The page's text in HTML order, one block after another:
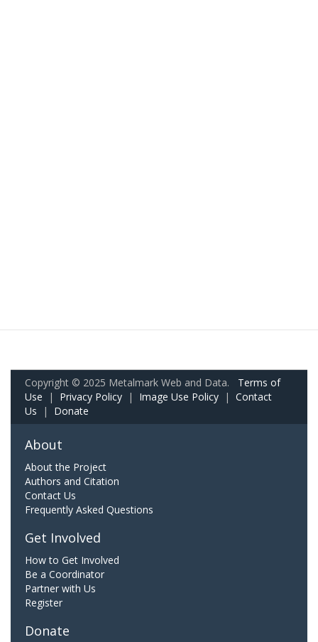
Copyright © 2025 Metalmark Web and Data. Terms of
Use | Privacy Policy | Image Use Policy | Contact
Us | Donate
About
About the Project
Authors and Citation
Contact Us
Frequently Asked Questions
Get Involved
How to Get Involved
Be a Coordinator
Partner with Us
Register
Donate